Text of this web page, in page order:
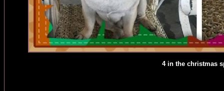
4 in the christmas